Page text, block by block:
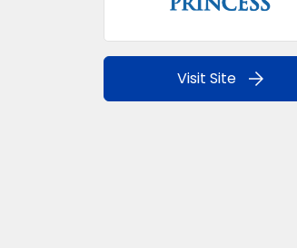
Visit Site arrow_forward